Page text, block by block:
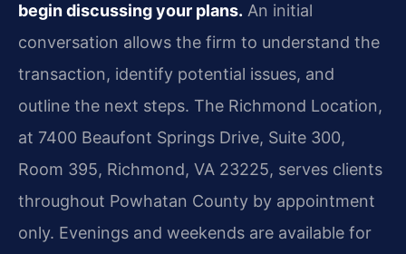
begin discussing your plans. An initial
conversation allows the firm to understand the
transaction, identify potential issues, and
outline the next steps. The Richmond Location,
at 7400 Beaufont Springs Drive, Suite 300,
Room 395, Richmond, VA 23225, serves clients
throughout Powhatan County by appointment
only. Evenings and weekends are available for